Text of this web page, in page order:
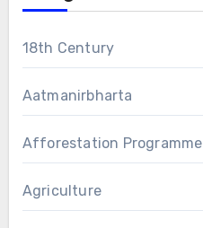
18th Century
Aatmanirbharta
Afforestation Programme
Agriculture